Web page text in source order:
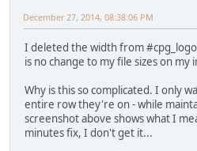
December 27, 2014, 08:38:06 PM
I deleted the width from
is no change to my file sizes on my
Why is this so complicated. I only
entire row they're on - while
screenshot above shows what I
minutes fix, I don't get it...